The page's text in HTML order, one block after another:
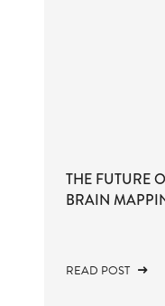
THE FUTURE
BRAIN
READ POST